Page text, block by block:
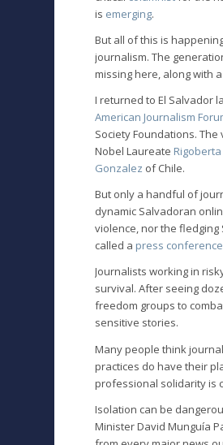
is emerging.
But all of this is
journalism. The
missing here, along with
I returned to El Salvador
American Journalism
Society Foundations.
Nobel Laureate
Gonzalez of Chile.
But only a handful of
dynamic Salvadoran
violence, nor the
called a press conference
Journalists working in
survival. After seeing
freedom groups to
sensitive stories.
Many people think
practices do have their
professional solidarity is
Isolation can be
Minister David Munguía